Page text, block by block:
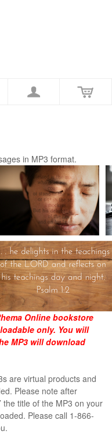
in MP3 format.
Online bookstore
only. You will
MP3 will download
are virtual products and
Please note after
the title of the MP3 on your
Please call 1-866-